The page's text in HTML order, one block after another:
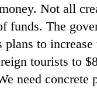
Not all
funds. The
plans to
tourists to
need concrete